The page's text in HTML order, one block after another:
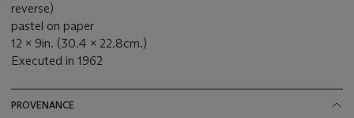
reverse)
pastel on paper
12 x 9in. (30.4 x 22.8cm.)
Executed in 1962
PROVENANCE